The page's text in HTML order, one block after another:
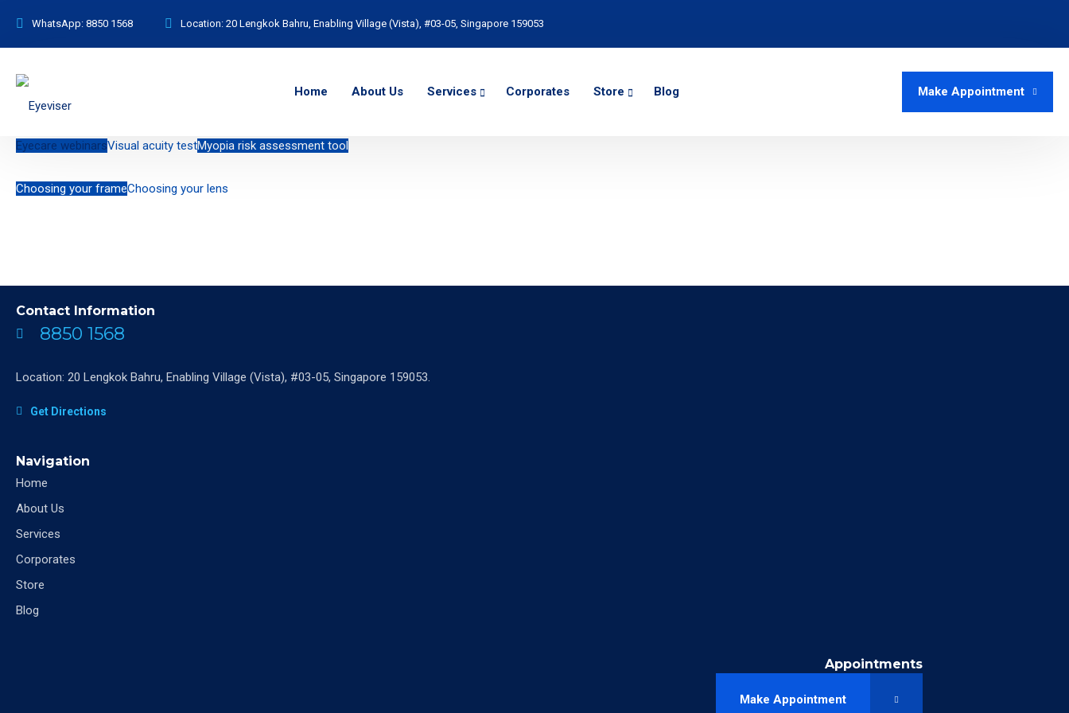
WhatsApp: 8850 1568 Location: 20 Lengkok Bahru, Enabling Village (Vista), #03-05, Singapore 159053
Home About Us Services Corporates Store Blog Make Appointment
Eyecare webinarsVisual acuity testMyopia risk assessment tool
Choosing your frameChoosing your lens
Contact Information
8850 1568
Location: 20 Lengkok Bahru, Enabling Village (Vista), #03-05, Singapore 159053.
Get Directions
Navigation
Home
About Us
Services
Corporates
Store
Blog
Appointments
Make Appointment